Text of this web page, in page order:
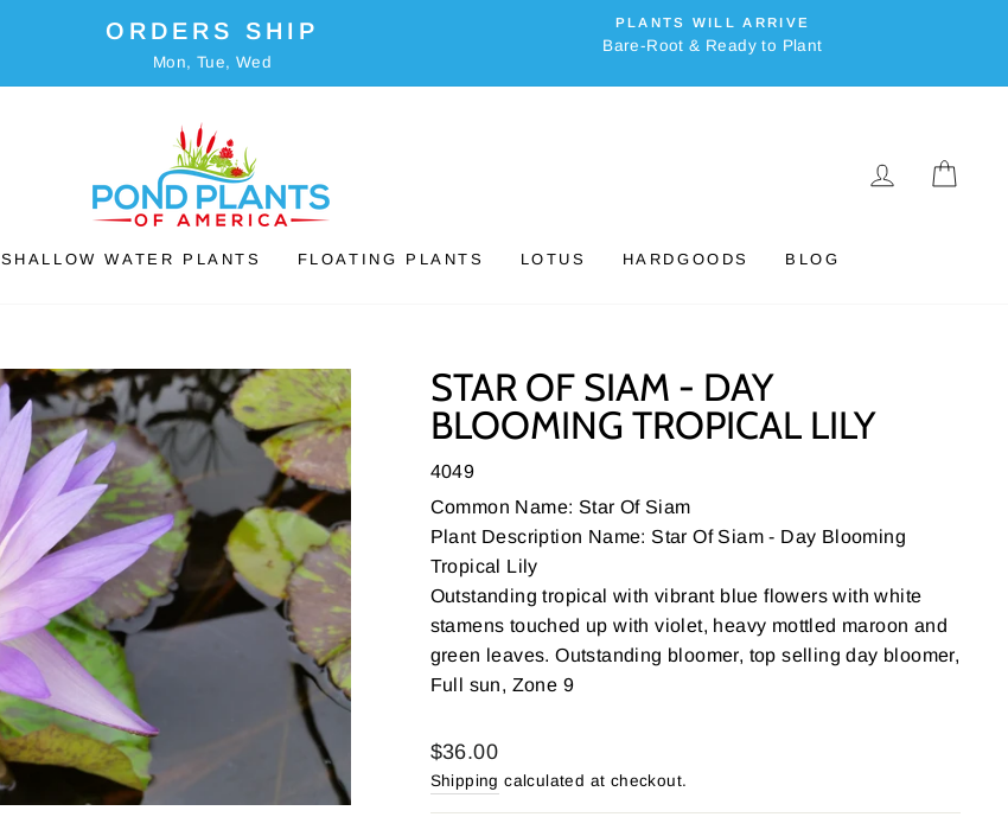
ORDERS SHIP
Mon, Tue, Wed
PLANTS WILL ARRIVE
Bare-Root & Ready to Plant
LOG IN
SHALLOW WATER PLANTS FLOATING PLANTS LOTUS HARDGOODS BLOG
STAR OF SIAM - DAY
BLOOMING TROPICAL LILY
4049
Common Name: Star Of Siam
Plant Description Name: Star Of Siam - Day Blooming
Tropical Lily
Outstanding tropical with vibrant blue flowers with white
stamens touched up with violet, heavy mottled maroon and
green leaves. Outstanding bloomer, top selling day bloomer,
Full sun, Zone 9
Regular
price
$36.00
Shipping calculated at checkout.